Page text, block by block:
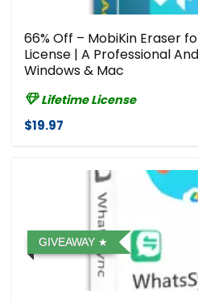
66% Off – MobiKin Eraser
License | A Professional
Windows & Mac
Lifetime License
$19.97
GIVEAWAY